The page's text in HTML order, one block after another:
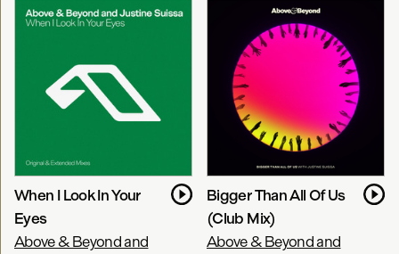
When I Look In Your
Eyes
Above & Beyond and
Bigger Than All Of Us
(Club Mix)
Above & Beyond and